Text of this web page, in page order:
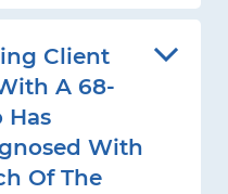
Client
A 68-
Has
With
Of The